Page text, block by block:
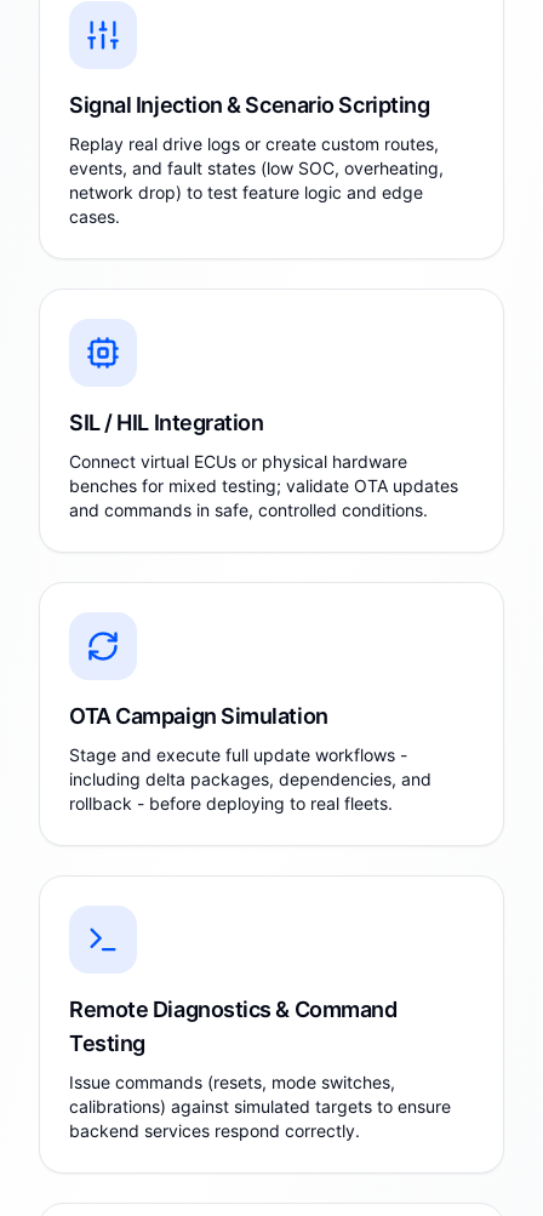
Signal Injection & Scenario Scripting
Replay real drive logs or create custom routes,
events, and fault states (low SOC, overheating,
network drop) to test feature logic and edge
cases.
SIL / HIL Integration
Connect virtual ECUs or physical hardware
benches for mixed testing; validate OTA updates
and commands in safe, controlled conditions.
OTA Campaign Simulation
Stage and execute full update workflows -
including delta packages, dependencies, and
rollback - before deploying to real fleets.
Remote Diagnostics & Command
Testing
Issue commands (resets, mode switches,
calibrations) against simulated targets to ensure
backend services respond correctly.